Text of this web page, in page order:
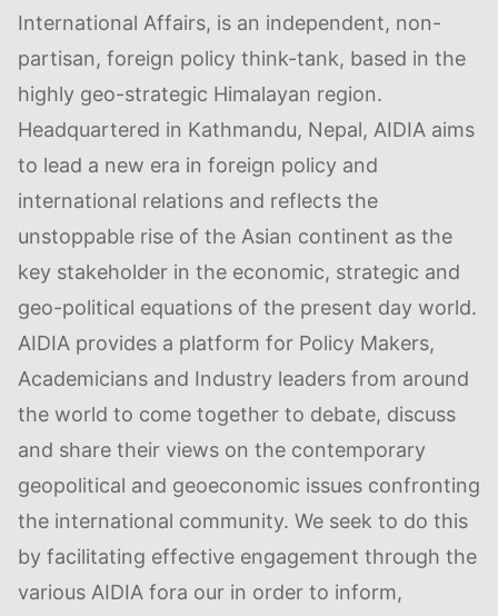
International Affairs, is an independent, non-
partisan, foreign policy think-tank, based in the
highly geo-strategic Himalayan region.
Headquartered in Kathmandu, Nepal, AIDIA aims
to lead a new era in foreign policy and
international relations and reflects the
unstoppable rise of the Asian continent as the
key stakeholder in the economic, strategic and
geo-political equations of the present day world.
AIDIA provides a platform for Policy Makers,
Academicians and Industry leaders from around
the world to come together to debate, discuss
and share their views on the contemporary
geopolitical and geoeconomic issues confronting
the international community. We seek to do this
by facilitating effective engagement through the
various AIDIA fora our in order to inform,